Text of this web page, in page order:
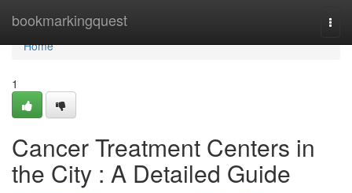
bookmarkingquest
Home
Home
1
Cancer Treatment Centers in
the City : A Detailed Guide